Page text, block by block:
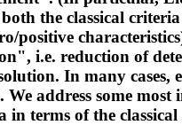
the classical
positive
i.e. reduction of
In many
We address some
in terms of the